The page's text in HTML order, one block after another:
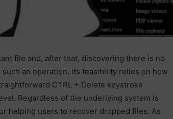
file and, after that, discovering there is no
an operation, its feasibility relies on how
CTRL + Delete keystroke
Regardless of the underlying system is
helping users to recover dropped files. As